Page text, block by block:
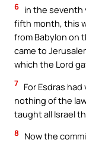
6 in the seventh
fifth month, this
from Babylon on
came to
which the Lord
7 For Esdras
nothing of the
taught all Israel
8
Now the